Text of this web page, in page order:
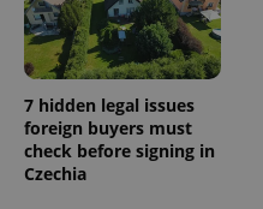
7 hidden legal issues
foreign buyers must
check before signing in
Czechia